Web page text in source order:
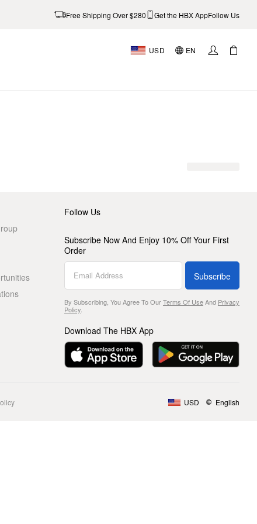
Free Shipping Over $280 Get the HBX AppFollow Us
USD EN
Follow Us
Subscribe Now And Enjoy 10% Off Your First
Order
Subscribe
By Subscribing, You Agree To OurTerms Of UseAnd Privacy
Policy.
Download The HBX App
USD English